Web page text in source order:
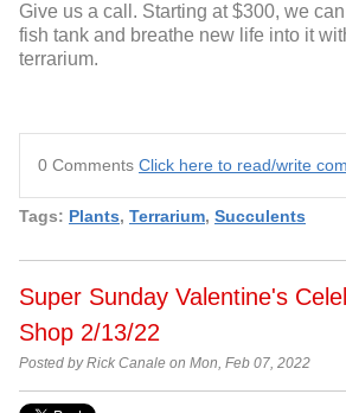
Give us a call. Starting at $300, we
fish tank and breathe new life into it
terrarium.
0 Comments Click here to read/write
Tags: Plants, Terrarium, Succulents
Super Sunday Valentine's
Shop 2/13/22
Posted by Rick Canale on Mon, Feb 07, 2022